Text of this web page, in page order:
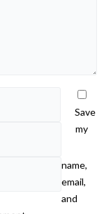
Save
my
name,
email,
and